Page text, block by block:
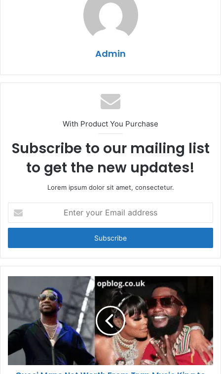
Admin
With Product You Purchase
Subscribe to our mailing list
to get the new updates!
Lorem ipsum dolor sit amet, consectetur.
your
Email